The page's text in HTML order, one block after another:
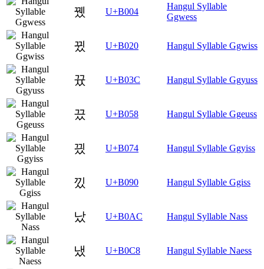
뀄 U+B004
Hangul Syllable
Ggwess
뀠 U+B020 Hangul Syllable Ggwiss
뀼 U+B03C Hangul Syllable Ggyuss
끘 U+B058 Hangul Syllable Ggeuss
끴 U+B074 Hangul Syllable Ggyiss
낐 U+B090 Hangul Syllable Ggiss
났 U+B0AC Hangul Syllable Nass
냈 U+B0C8 Hangul Syllable Naess